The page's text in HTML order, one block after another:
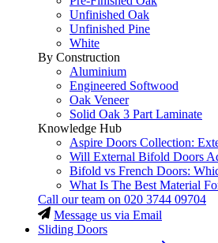
Unfinished Oak
Unfinished Pine
White
By Construction
Aluminium
Engineered Softwood
Oak Veneer
Solid Oak 3 Part Laminate
Knowledge Hub
Aspire Doors Collection:
Will External Bifold Doors
Bifold vs French Doors:
What Is The Best Material
Call our team on 020 3744 09704
Message us via Email
Sliding Doors